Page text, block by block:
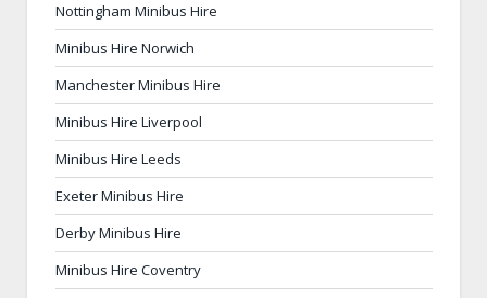
Nottingham Minibus Hire
Minibus Hire Norwich
Manchester Minibus Hire
Minibus Hire Liverpool
Minibus Hire Leeds
Exeter Minibus Hire
Derby Minibus Hire
Minibus Hire Coventry